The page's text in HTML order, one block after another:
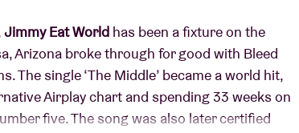
Jimmy Eat World has been a fixture on the
Arizona broke through for good with Bleed
The single ‘The Middle’ became a world hit,
Airplay chart and spending 33 weeks on
five. The song was also later certified